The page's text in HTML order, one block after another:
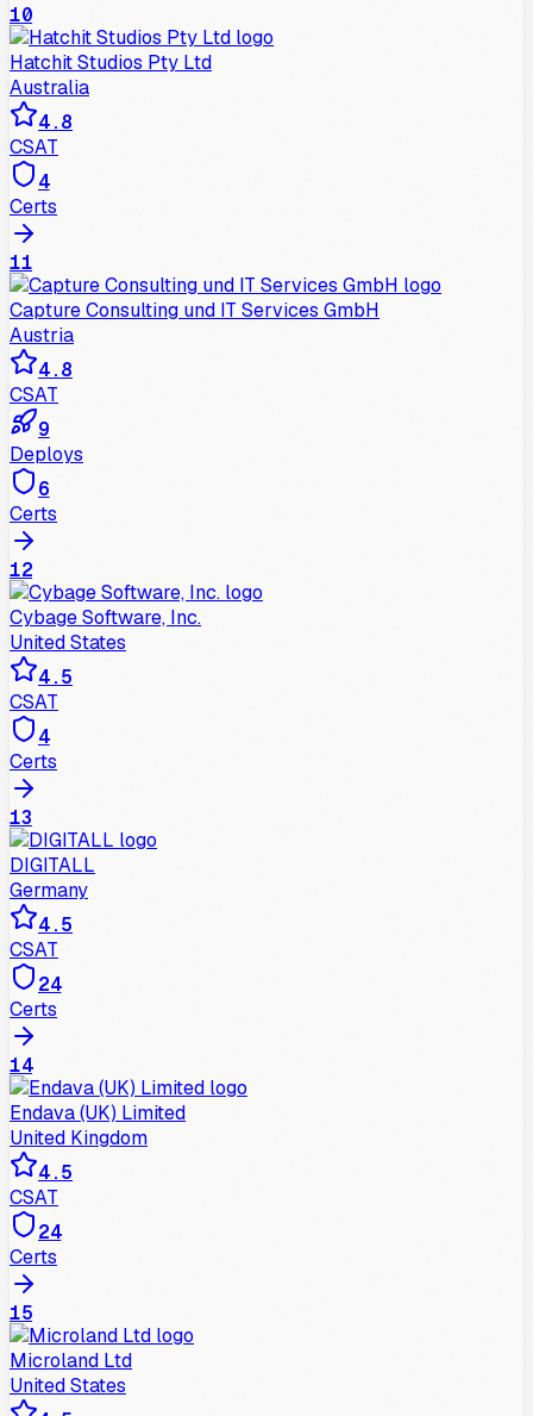
10
Hatchit Studios Pty Ltd
Australia
4.8
CSAT
4
Certs
11
Capture Cons​​ulting und IT Services GmbH
Austria
4.8
CSAT
9
Deploys
6
Certs
12
Cybage Software, Inc.
United States
4.5
CSAT
4
Certs
13
DIGITALL
Germany
4.5
CSAT
24
Certs
14
Endava (UK) Limited
United Kingdom
4.5
CSAT
24
Certs
15
Microland Ltd
United States